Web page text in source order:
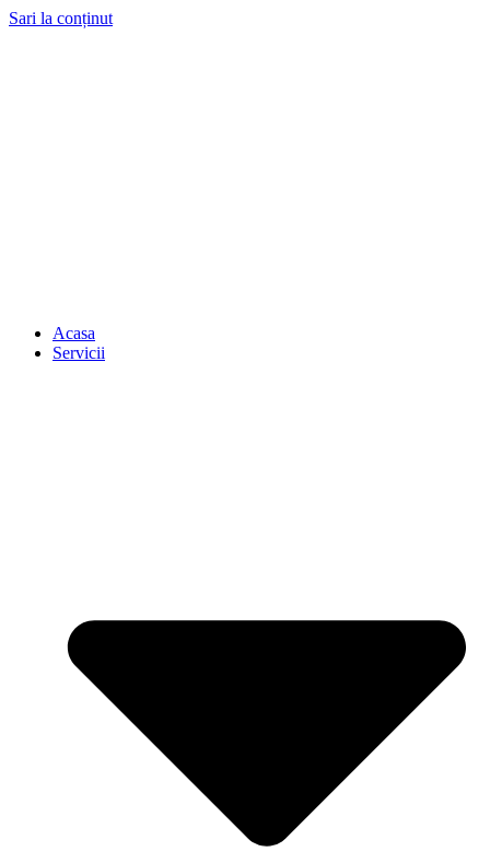
Sari la conținut
Acasa
Servicii